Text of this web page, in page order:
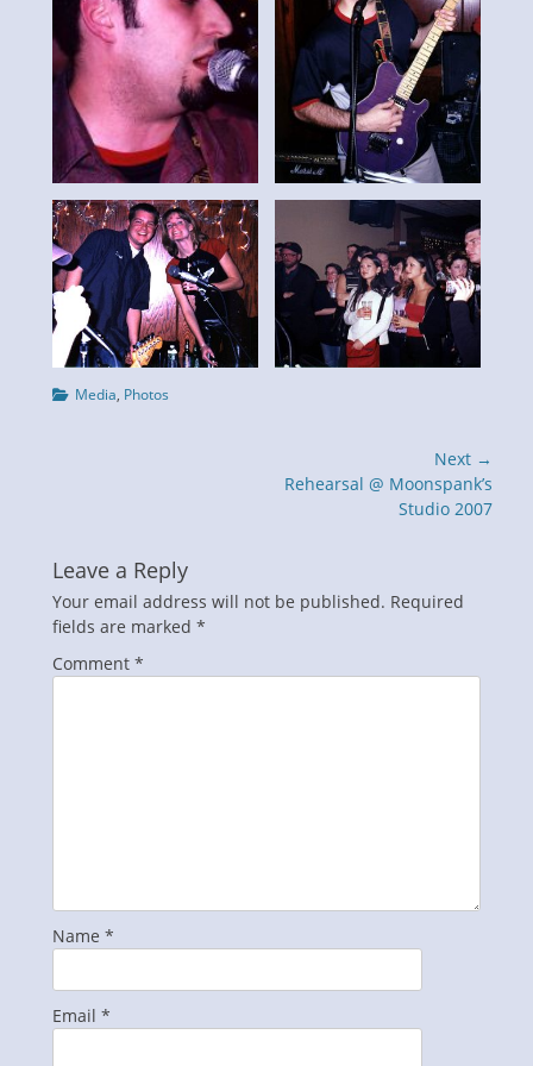
Categories
Media, Photos
Next →
Next
Rehearsal @ Moonspank’s
Studio 2007
Leave a Reply
Your email address will not be published. Required
fields are marked *
Comment *
Name *
Email *